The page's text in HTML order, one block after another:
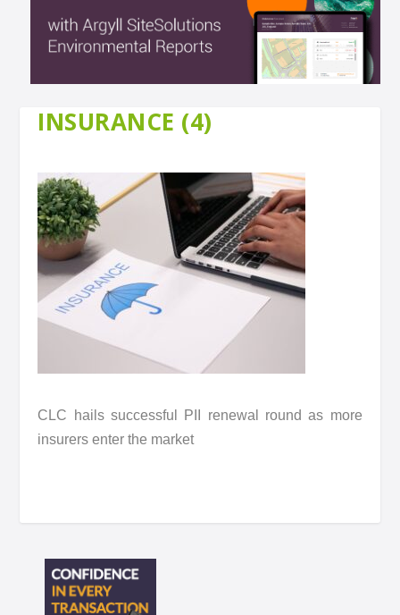
INSURANCE (4)
CLC hails successful PII renewal round as more
insurers enter the market